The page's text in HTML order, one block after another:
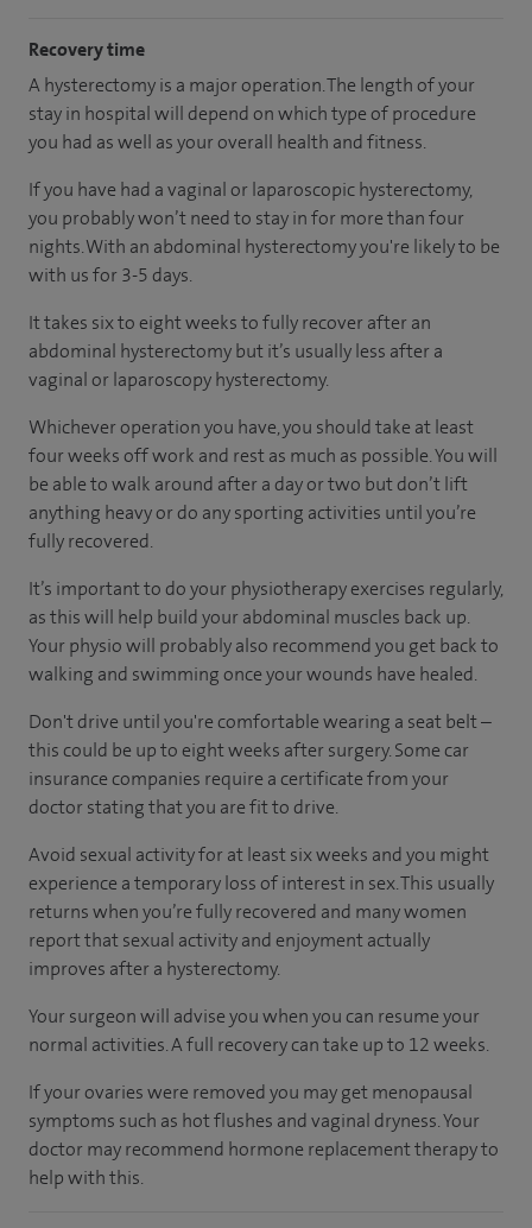
Recovery time
A hysterectomy is a major operation. The length of your
stay in hospital will depend on which type of procedure
you had as well as your overall health and fitness.
If you have had a vaginal or laparoscopic hysterectomy,
you probably won’t need to stay in for more than four
nights. With an abdominal hysterectomy you're likely to be
with us for 3-5 days.
It takes six to eight weeks to fully recover after an
abdominal hysterectomy but it’s usually less after a
vaginal or laparoscopy hysterectomy.
Whichever operation you have, you should take at least
four weeks off work and rest as much as possible. You will
be able to walk around after a day or two but don’t lift
anything heavy or do any sporting activities until you’re
fully recovered.
It’s important to do your physiotherapy exercises regularly,
as this will help build your abdominal muscles back up.
Your physio will probably also recommend you get back to
walking and swimming once your wounds have healed.
Don't drive until you're comfortable wearing a seat belt –
this could be up to eight weeks after surgery. Some car
insurance companies require a certificate from your
doctor stating that you are fit to drive.
Avoid sexual activity for at least six weeks and you might
experience a temporary loss of interest in sex. This usually
returns when you’re fully recovered and many women
report that sexual activity and enjoyment actually
improves after a hysterectomy.
Your surgeon will advise you when you can resume your
normal activities. A full recovery can take up to 12 weeks.
If your ovaries were removed you may get menopausal
symptoms such as hot flushes and vaginal dryness. Your
doctor may recommend hormone replacement therapy to
help with this.